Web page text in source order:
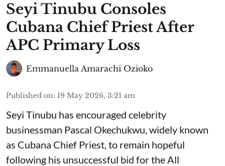
Seyi Tinubu Consoles
Cubana Chief Priest After
APC Primary Loss
Emmanuella Amarachi Ozioko
Published on: 19 May 2026, 3:21 am
Seyi Tinubu has encouraged celebrity
businessman Pascal Okechukwu, widely known
as Cubana Chief Priest, to remain hopeful
following his unsuccessful bid for the All